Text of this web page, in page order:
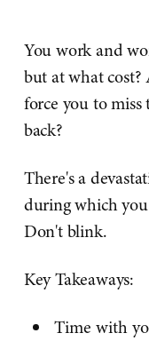
You work and
but at what
force you to miss
back?
There's a
during which
Don't blink.
Key Takeaways:
Time with